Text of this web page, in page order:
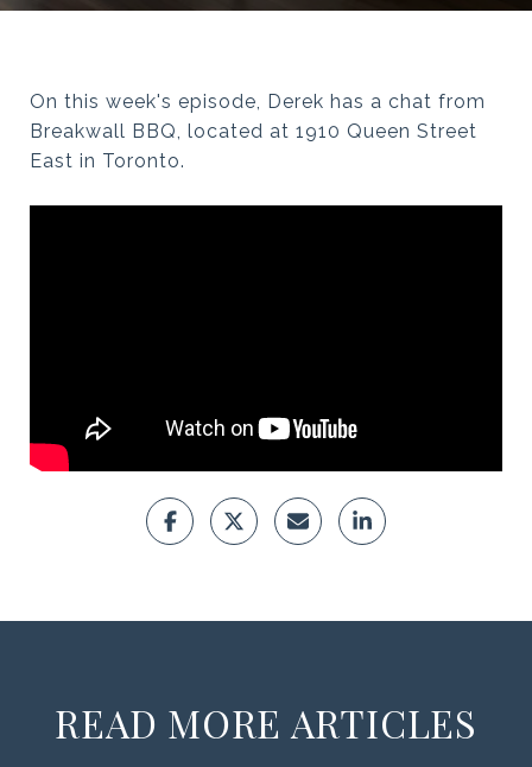
On this week's episode, Derek has a chat from
Breakwall BBQ, located at 1910 Queen Street
East in Toronto.
READ MORE ARTICLES